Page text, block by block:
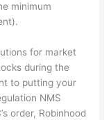
minimum
for market
during the
to putting your
NMS
order, Robinhood